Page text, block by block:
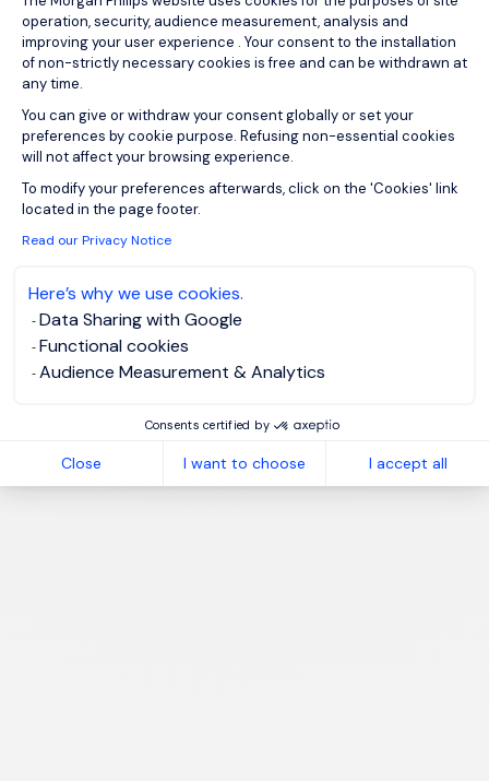
operation, security, audience measurement, analysis and
improving your user experience . Your consent to the installation
of non-strictly necessary cookies is free and can be withdrawn at
any time.
You can give or withdraw your consent globally or set your
preferences by cookie purpose. Refusing non-essential cookies
will not affect your browsing experience.
To modify your preferences afterwards, click on the 'Cookies' link
located in the page footer.
Read our Privacy Notice
Here’s why we use cookies.
Data Sharing with Google
Functional cookies
Audience Measurement & Analytics
Consents certified by
Close I want to choose I accept all